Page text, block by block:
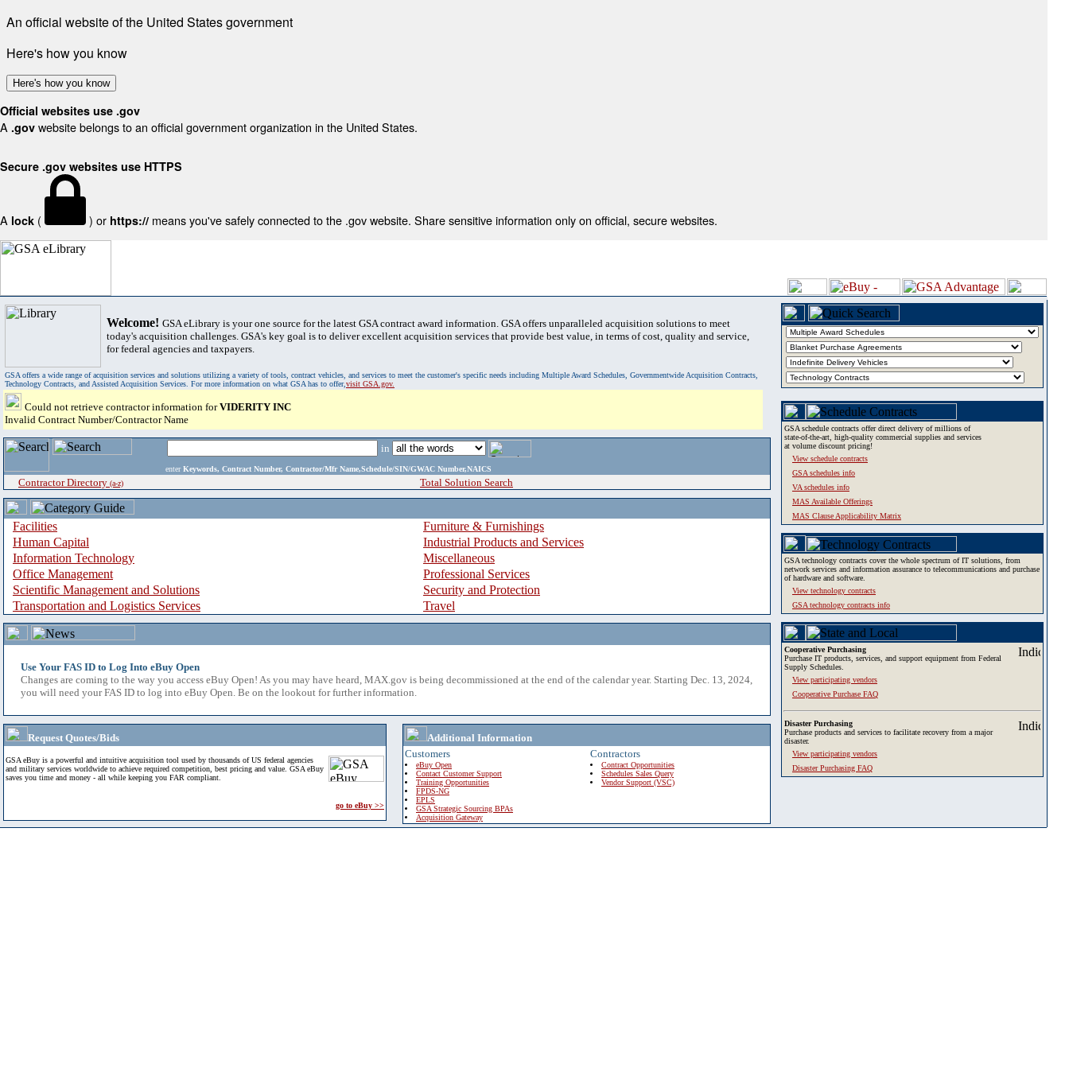
An official website of the United States government
Here's how you know
Here's how you know
Official websites use .gov
A .gov website belongs to an official government organization in the United States.
Secure .gov websites use HTTPS
A lock ( ) or https:// means you've safely connected to the .gov website. Share sensitive information only on official, secure websites.
Welcome! GSA eLibrary is your one source for the latest GSA contract award information. GSA offers unparalleled acquisition solutions to meet
today's acquisition challenges. GSA's key goal is to deliver excellent acquisition services that provide best value, in terms of cost, quality and service,
for federal agencies and taxpayers.
GSA offers a wide range of acquisition services and solutions utilizing a variety of tools, contract vehicles, and services to meet the customer's specific needs including Multiple Award Schedules, Governmentwide Acquisition Contracts,
Technology Contracts, and Assisted Acquisition Services. For more information on what GSA has to offer,visit GSA.gov.
Could not retrieve contractor information forVIDERITY INC
Invalid Contract Number/Contractor Name
in
enter Keywords, Contract Number, Contractor/Mfr Name,Schedule/SIN/GWAC Number,NAICS
Contractor Directory (a-z) Total Solution Search
Facilities
Furniture & Furnishings
Human Capital
Industrial Products and Services
Information Technology
Miscellaneous
Office Management
Professional Services
Scientific Management and Solutions
Security and Protection
Transportation and Logistics Services
Travel
Use Your FAS ID to Log Into eBuy Open
Changes are coming to the way you access eBuy Open! As you may have heard, MAX.gov is being decommissioned at the end of the calendar year. Starting Dec. 13, 2024,
you will need your FAS ID to log into eBuy Open. Be on the lookout for further information.
Request Quotes/Bids
GSA eBuy is a powerful and intuitive acquisition tool used by thousands of US federal agencies
and military services worldwide to achieve required competition, best pricing and value. GSA eBuy
saves you time and money - all while keeping you FAR compliant.
go to eBuy >>
Additional Information
Customers
eBuy Open
Contact Customer Support
Training Opportunities
FPDS-NG
EPLS
GSA Strategic Sourcing BPAs
Acquisition Gateway
Contractors
Contract Opportunities
Schedules Sales Query
Vendor Support (VSC)
GSA schedule contracts offer direct delivery of millions of
state-of-the-art, high-quality commercial supplies and services
at volume discount pricing!
View schedule contracts
GSA schedules info
VA schedules info
MAS Available Offerings
MAS Clause Applicability Matrix
GSA technology contracts cover the whole spectrum of IT solutions, from
network services and information assurance to telecommunications and purchase
of hardware and software.
View technology contracts
GSA technology contracts info
Cooperative Purchasing
Purchase IT products, services, and support equipment from Federal
Supply Schedules.
View participating vendors
Cooperative Purchase FAQ
Disaster Purchasing
Purchase products and services to facilitate recovery from a major
disaster.
View participating vendors
Disaster Purchasing FAQ